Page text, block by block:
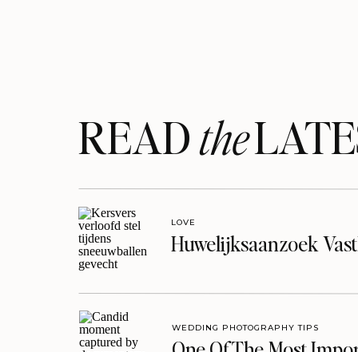
READthe
Huwelijksaanzoek
LOVE
WEDDING PHOTOGRAPHY TIPS